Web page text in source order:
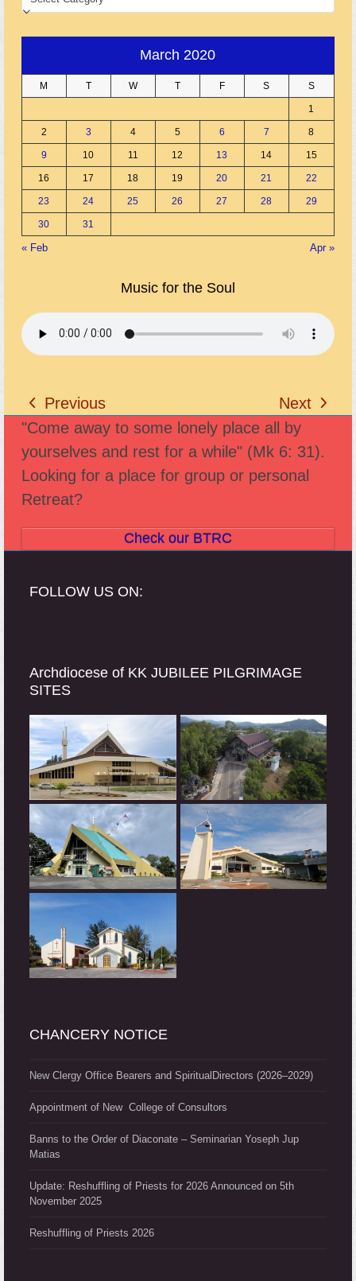
March 2020
M T W T F S S
1
2 3 4 5 6 7 8
9 10 11 12 13 14 15
16 17 18 19 20 21 22
23 24 25 26 27 28 29
30 31
« Feb Apr »
Music for the Soul
previous
post:
Previous
next
post:
Next
"Come away to some lonely place all by
yourselves and rest for a while" (Mk 6: 31).
Looking for a place for group or personal
Retreat?
Check our BTRC
FOLLOW US ON:
Archdiocese of KK JUBILEE PILGRIMAGE
SITES
CHANCERY NOTICE
New Clergy Office Bearers and SpiritualDirectors (2026–2029)
Appointment of New College of Consultors
Banns to the Order of Diaconate – Seminarian Yoseph Jup
Matias
Update: Reshuffling of Priests for 2026 Announced on 5th
November 2025
Reshuffling of Priests 2026